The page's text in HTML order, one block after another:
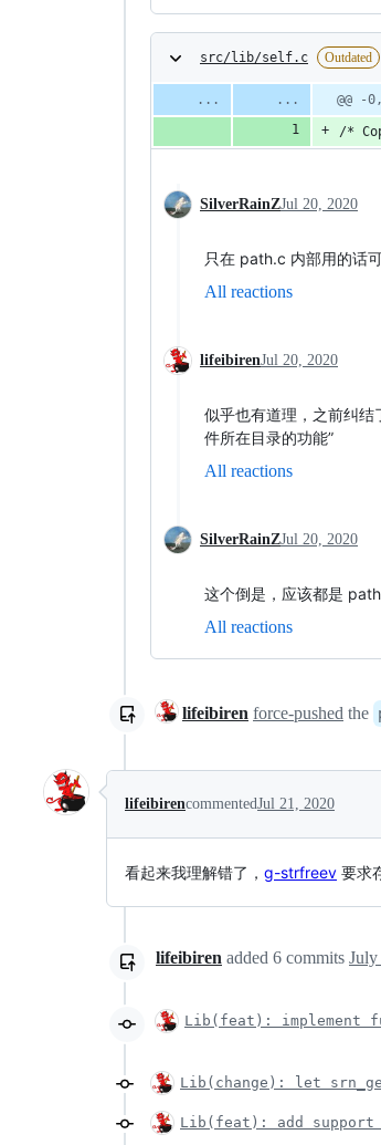
src/lib/self.c Outdated
@@ -
/*
SilverRainZJul 20, 2020
只在 path.c 内部用的话
All reactions
lifeibirenJul 20, 2020
似乎也有道理，之前纠
件所在目录的功能”
All reactions
SilverRainZJul 20, 2020
这个倒是，应该都是
All reactions
lifeibiren force-pushed the
lifeibirencommentedJul 21, 2020
看起来我理解错了， g-strfreev 要求
lifeibiren added 6 commits July
Lib(feat): implement
Lib(change): let
Lib(feat): add